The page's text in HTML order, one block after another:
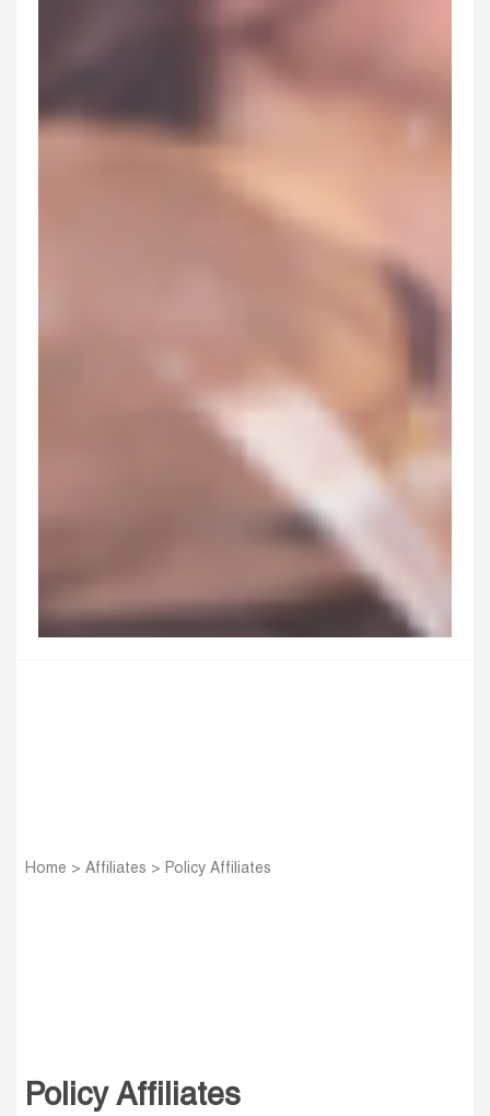
Home > Affiliates > Policy Affiliates
Policy Affiliates